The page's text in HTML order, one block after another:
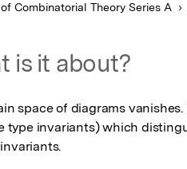
Combinatorial Theory Series A
is it about?
space of diagrams
type invariants) which